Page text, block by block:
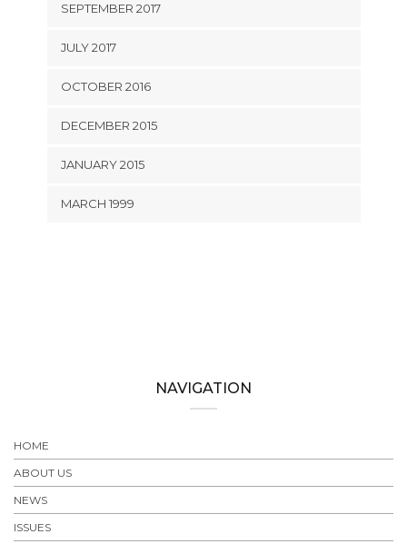
SEPTEMBER 2017
JULY 2017
OCTOBER 2016
DECEMBER 2015
JANUARY 2015
MARCH 1999
NAVIGATION
HOME
ABOUT US
NEWS
ISSUES